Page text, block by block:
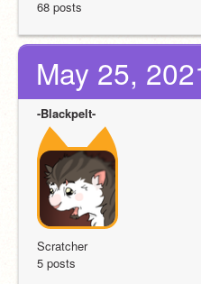
68 posts
May 25,
-Blackpelt-
Scratcher
5 posts